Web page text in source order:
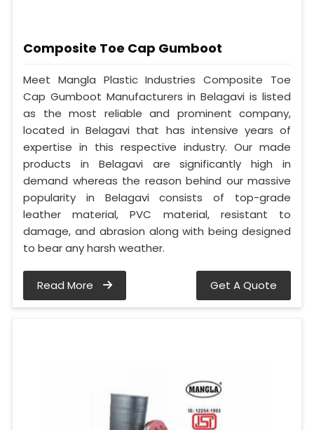
Composite Toe Cap Gumboot
Meet Mangla Plastic Industries Composite Toe
Cap Gumboot Manufacturers in Belagavi is listed
as the most reliable and prominent company,
located in Belagavi that has intensive years of
expertise in this respective industry. Our made
products in Belagavi are significantly high in
demand whereas the reason behind our massive
popularity in Belagavi consists of top-grade
leather material, PVC material, resistant to
damage, and abrasion along with being designed
to bear any harsh weather.
Read More Get A Quote